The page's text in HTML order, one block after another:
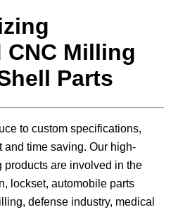
Milling
Parts
to custom specifications,
and time saving. Our high-
are involved in the
lockset, automobile parts
defense industry, medical